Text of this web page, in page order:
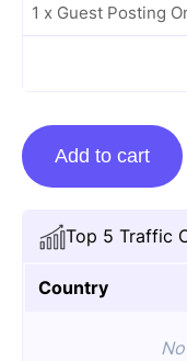
Top 5 Traffic
Country
1 x Guest Posting
Guest
Posting
Audioboo.fm
quantity
Add to cart